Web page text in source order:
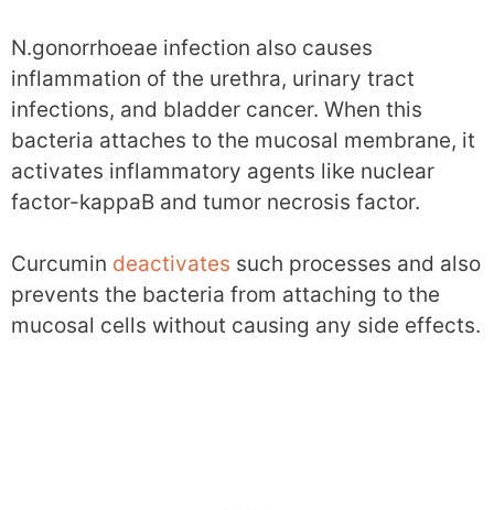
N.gonorrhoeae infection also causes
inflammation of the urethra, urinary tract
infections, and bladder cancer. When this
bacteria attaches to the mucosal membrane, it
activates inflammatory agents like nuclear
factor-kappaB and tumor necrosis factor.
Curcumin deactivates such processes and also
prevents the bacteria from attaching to the
mucosal cells without causing any side effects.